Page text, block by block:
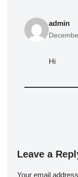
admin
Hi
Leave a
Your email